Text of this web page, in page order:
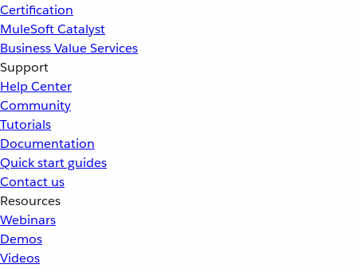
Certification
MuleSoft Catalyst
Business Value Services
Support
Help Center
Community
Tutorials
Documentation
Quick start guides
Contact us
Resources
Webinars
Demos
Videos